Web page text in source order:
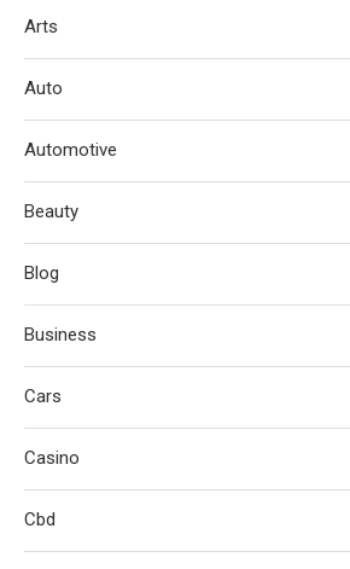
Arts
Auto
Automotive
Beauty
Blog
Business
Cars
Casino
Cbd